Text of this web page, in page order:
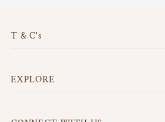
T & C's
EXPLORE